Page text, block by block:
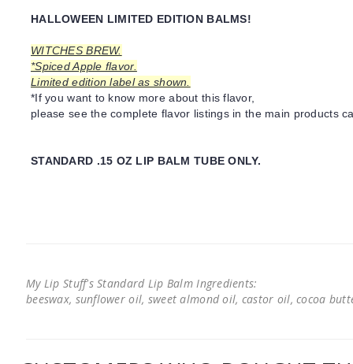
HALLOWEEN LIMITED EDITION BALMS!
WITCHES BREW.
*Spiced Apple flavor.
Limited edition label as shown.
*If you want to know more about this flavor,
please see the complete flavor listings in the main products
STANDARD .15 OZ LIP BALM TUBE ONLY.
My Lip Stuff's Standard Lip Balm Ingredients:
beeswax, sunflower oil, sweet almond oil, castor oil, cocoa